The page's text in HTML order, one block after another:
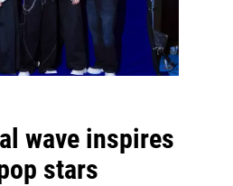
wave inspires
stars